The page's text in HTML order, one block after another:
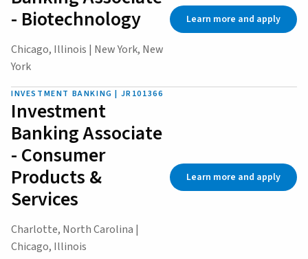
- Biotechnology
Chicago, Illinois | New York, New
York
Learn more and apply
INVESTMENT BANKING | JR101366
Investment
Banking Associate
- Consumer
Products &
Services
Charlotte, North Carolina |
Chicago, Illinois
Learn more and apply